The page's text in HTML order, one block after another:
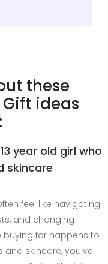
these
ideas
year old girl who
skincare
feel like navigating
and changing
buying for happens to
skincare, you've